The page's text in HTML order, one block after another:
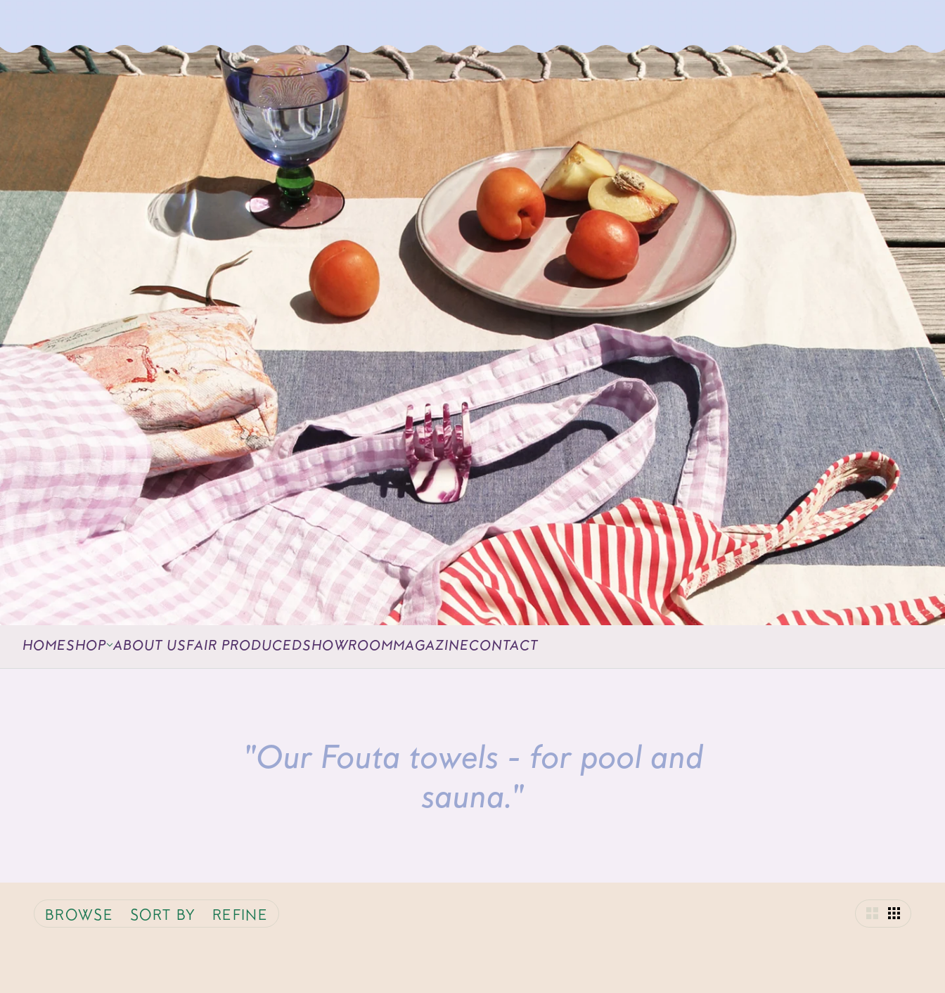
HOMESHOP ABOUT USFAIR PRODUCEDSHOWROOMMAGAZINECONTACT
"Our Fouta towels - for pool and
sauna."
BROWSE SORT BY REFINE